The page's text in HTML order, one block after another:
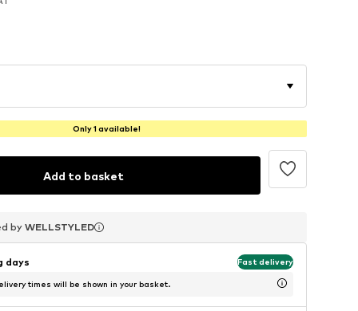
Only 1 available!
Add to basket
by WELLSTYLED
by WELLSTYLED
by WELLSTYLED
days Fast delivery
times will be shown in your basket.